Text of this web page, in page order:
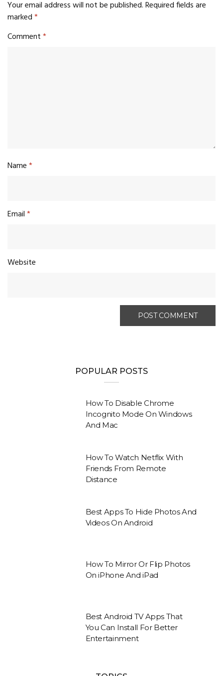
Your email address will not be published.Required fields are
marked*
Comment*
Name*
Email*
Website
POPULAR POSTS
How To Disable Chrome
Incognito Mode On Windows
And Mac
How To Watch Netflix With
Friends From Remote
Distance
Best Apps To Hide Photos And
Videos On Android
How To Mirror Or Flip Photos
On iPhone And iPad
Best Android TV Apps That
You Can Install For Better
Entertainment